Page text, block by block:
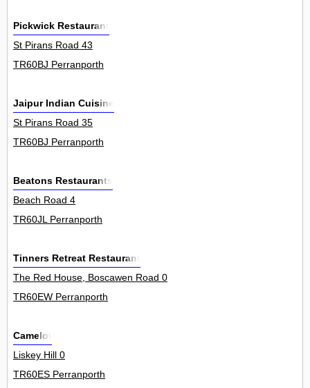
Pickwick Restaurant
St Pirans Road 43
TR60BJ Perranporth
Jaipur Indian Cuisine
St Pirans Road 35
TR60BJ Perranporth
Beatons Restaurants
Beach Road 4
TR60JL Perranporth
Tinners Retreat Restaurant
The Red House, Boscawen Road 0
TR60EW Perranporth
Camelot
Liskey Hill 0
TR60ES Perranporth